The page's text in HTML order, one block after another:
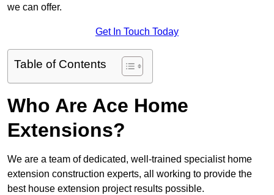
we can offer.
Get In Touch Today
Table of Contents
Who Are Ace Home
Extensions?
We are a team of dedicated, well-trained specialist home
extension construction experts, all working to provide the
best house extension project results possible.